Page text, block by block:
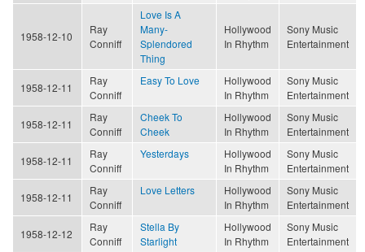
1958-12-10
Ray
Conniff
Love Is A
Many-
Splendored
Thing
Hollywood
In Rhythm
Sony Music
Entertainment
1958-12-11
Ray
Conniff
Easy To Love
Hollywood
In Rhythm
Sony Music
Entertainment
1958-12-11
Ray
Conniff
Cheek To
Cheek
Hollywood
In Rhythm
Sony Music
Entertainment
1958-12-11
Ray
Conniff
Yesterdays
Hollywood
In Rhythm
Sony Music
Entertainment
1958-12-11
Ray
Conniff
Love Letters
Hollywood
In Rhythm
Sony Music
Entertainment
1958-12-12
Ray
Conniff
Stella By
Starlight
Hollywood
In Rhythm
Sony Music
Entertainment